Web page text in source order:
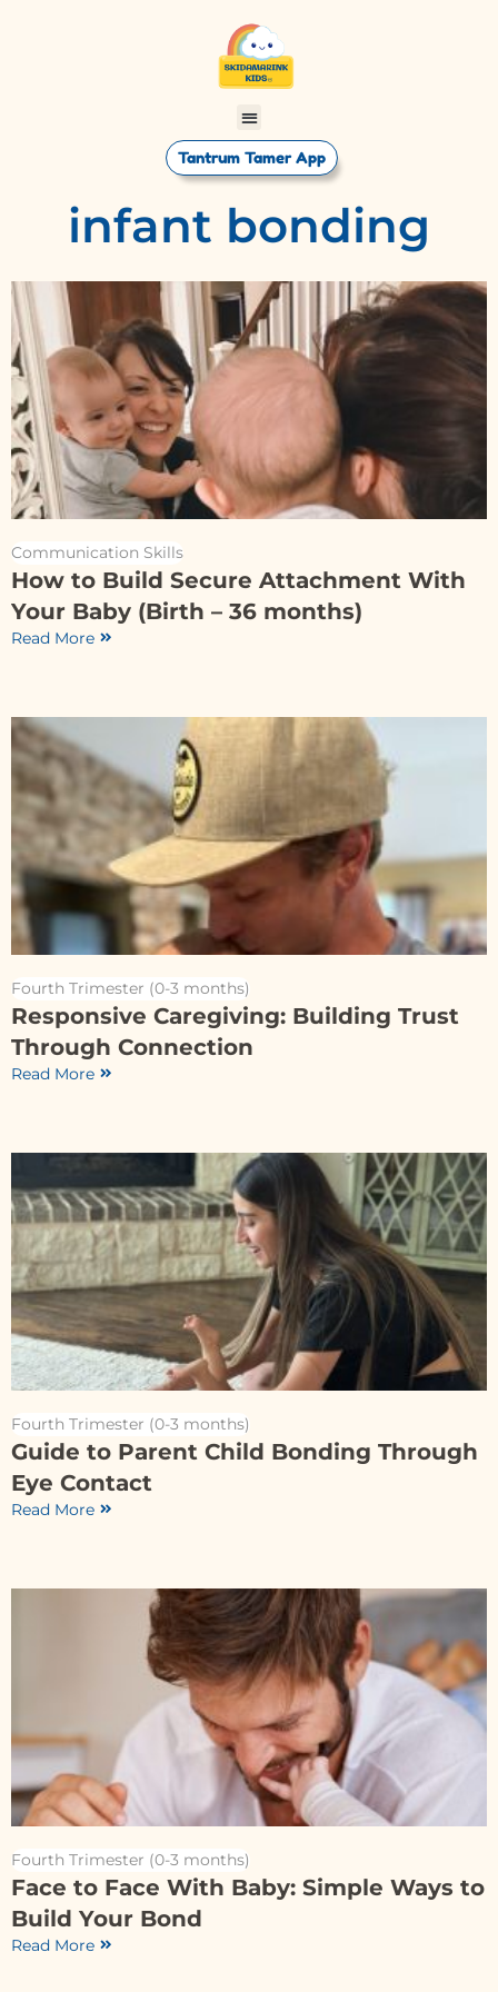
Tantrum Tamer App
infant bonding
Communication Skills
How to Build Secure Attachment With
Your Baby (Birth – 36 months)
Read More
Fourth Trimester (0-3 months)
Responsive Caregiving: Building Trust
Through Connection
Read More
Fourth Trimester (0-3 months)
Guide to Parent Child Bonding Through
Eye Contact
Read More
Fourth Trimester (0-3 months)
Face to Face With Baby: Simple Ways to
Build Your Bond
Read More